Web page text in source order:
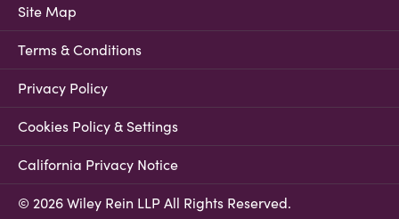
Site Map
Terms & Conditions
Privacy Policy
Cookies Policy & Settings
California Privacy Notice
© 2026 Wiley Rein LLP All Rights Reserved.